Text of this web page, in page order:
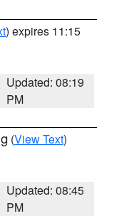
) expires 11:15
Updated: 08:19
PM
(View Text)
Updated: 08:45
PM